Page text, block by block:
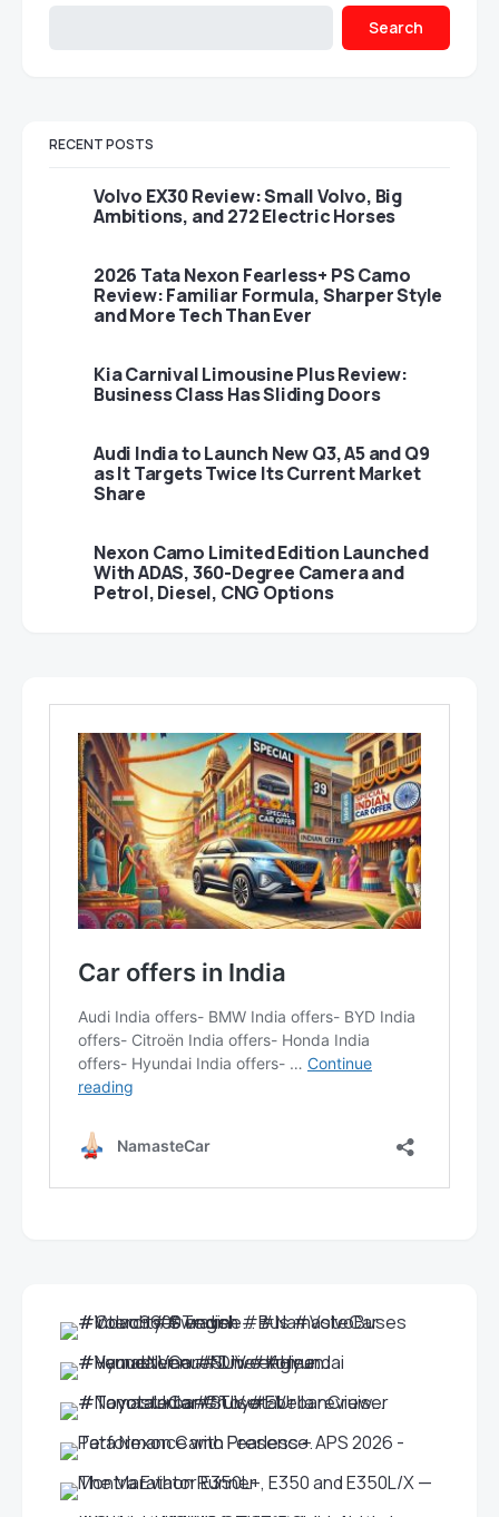
Search
RECENT POSTS
Volvo EX30 Review: Small Volvo, Big
Ambitions, and 272 Electric Horses
2026 Tata Nexon Fearless+ PS Camo
Review: Familiar Formula, Sharper Style
and More Tech Than Ever
Kia Carnival Limousine Plus Review:
Business Class Has Sliding Doors
Audi India to Launch New Q3, A5 and Q9
as It Targets Twice Its Current Market
Share
Nexon Camo Limited Edition Launched
With ADAS, 360-Degree Camera and
Petrol, Diesel, CNG Options